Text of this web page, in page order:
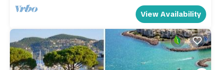
View Availability